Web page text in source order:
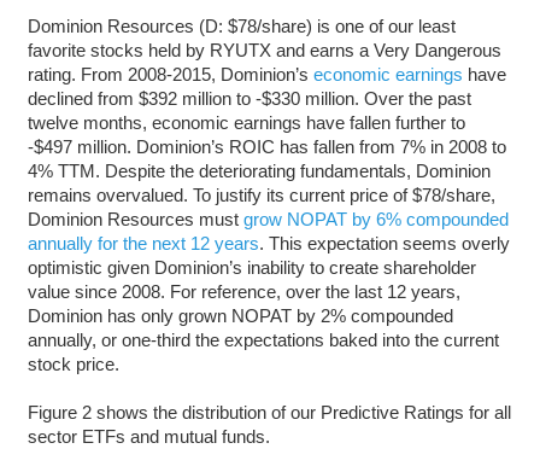
Dominion Resources (D: $78/share) is one of our least
favorite stocks held by RYUTX and earns a Very Dangerous
rating. From 2008-2015, Dominion’s economic earnings have
declined from $392 million to -$330 million. Over the past
twelve months, economic earnings have fallen further to
-$497 million. Dominion’s ROIC has fallen from 7% in 2008 to
4% TTM. Despite the deteriorating fundamentals, Dominion
remains overvalued. To justify its current price of $78/share,
Dominion Resources must grow NOPAT by 6% compounded
annually for the next 12 years. This expectation seems overly
optimistic given Dominion’s inability to create shareholder
value since 2008. For reference, over the last 12 years,
Dominion has only grown NOPAT by 2% compounded
annually, or one-third the expectations baked into the current
stock price.
Figure 2 shows the distribution of our Predictive Ratings for all
sector ETFs and mutual funds.